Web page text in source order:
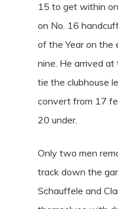
15 to get within
on No. 16
of the Year on the
nine. He arrived
tie the clubhouse
convert from 17
20 under.
Only two men
track down the
Schauffele and